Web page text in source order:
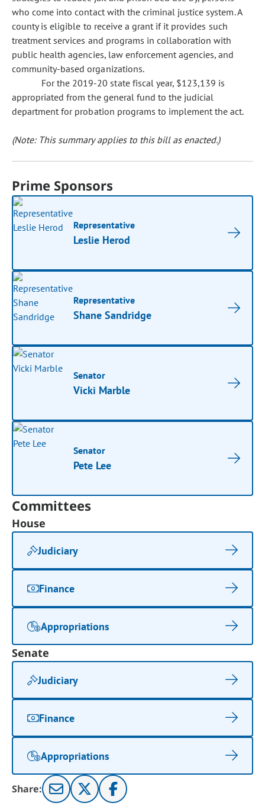
who come into contact with the criminal justice system. A
county is eligible to receive a grant if it provides such
treatment services and programs in collaboration with
public health agencies, law enforcement agencies, and
community-based organizations.
For the 2019-20 state fiscal year, $123,139 is
appropriated from the general fund to the judicial
department for probation programs to implement the act.
(Note: This summary applies to this bill as enacted.)
Prime Sponsors
Representative
Leslie Herod
Representative
Shane Sandridge
Senator
Vicki Marble
Senator
Pete Lee
Committees
House
Judiciary
Finance
Appropriations
Senate
Judiciary
Finance
Appropriations
Share: